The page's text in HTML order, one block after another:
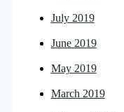
July 2019
June 2019
May 2019
March 2019